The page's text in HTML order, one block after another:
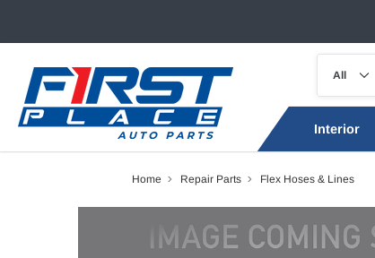
Interior
Home Repair Parts Flex Hoses & Lines